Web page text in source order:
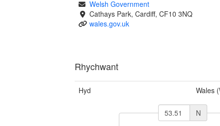
Welsh Government
Cathays Park, Cardiff, CF10 3NQ
wales.gov.uk
Rhychwant
Hyd Wales
N